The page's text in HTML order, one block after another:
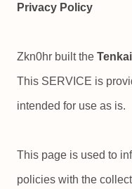
Privacy Policy
Zkn0hr built the
This SERVICE is
intended for use as is.
This page is used to
policies with the